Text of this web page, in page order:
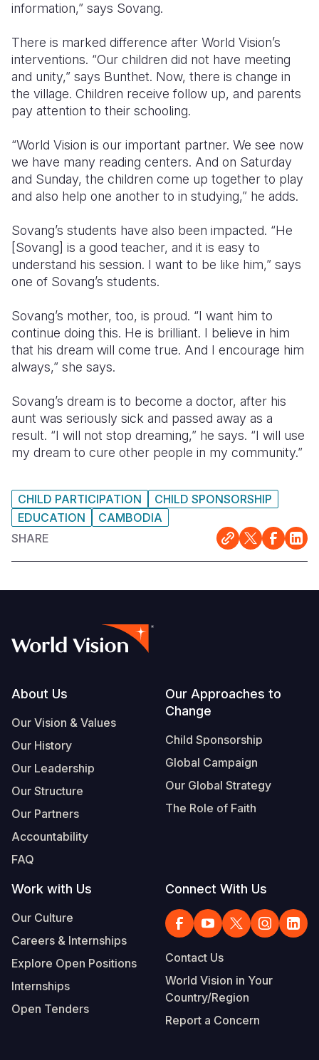
information,” says Sovang.
There is marked difference after World Vision’s
interventions. “Our children did not have meeting
and unity,” says Bunthet. Now, there is change in
the village. Children receive follow up, and parents
pay attention to their schooling.
“World Vision is our important partner. We see now
we have many reading centers. And on Saturday
and Sunday, the children come up together to play
and also help one another to in studying,” he adds.
Sovang’s students have also been impacted. “He
[Sovang] is a good teacher, and it is easy to
understand his session. I want to be like him,” says
one of Sovang’s students.
Sovang’s mother, too, is proud. “I want him to
continue doing this. He is brilliant. I believe in him
that his dream will come true. And I encourage him
always,” she says.
Sovang’s dream is to become a doctor, after his
aunt was seriously sick and passed away as a
result. “I will not stop dreaming,” he says. “I will use
my dream to cure other people in my community.”
CHILD PARTICIPATION
CHILD SPONSORSHIP
EDUCATION
CAMBODIA
SHARE
Footer
About Us
Our Vision & Values
Our History
Our Leadership
Our Structure
Our Partners
Accountability
FAQ
Our Approaches to
Change
Child Sponsorship
Global Campaign
Our Global Strategy
The Role of Faith
Work with Us
Our Culture
Careers & Internships
Explore Open Positions
Internships
Open Tenders
Connect With Us
Contact Us
World Vision in Your
Country/Region
Report a Concern